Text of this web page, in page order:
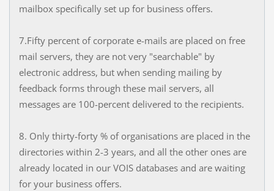
mailbox specifically set up for business offers.
7.Fifty percent of corporate e-mails are placed on free
mail servers, they are not very "searchable" by
electronic address, but when sending mailing by
feedback forms through these mail servers, all
messages are 100-percent delivered to the recipients.
8. Only thirty-forty % of organisations are placed in the
directories within 2-3 years, and all the other ones are
already located in our VOIS databases and are waiting
for your business offers.